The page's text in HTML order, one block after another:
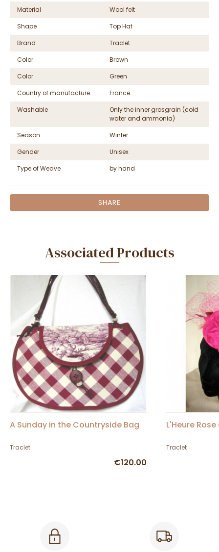
Material
Wool felt
Shape
Top Hat
Brand
Traclet
Color
Brown
Color
Green
Country of manufacture
France
Washable
Only the inner grosgrain (cold
water and ammonia)
Season
Winter
Gender
Unisex
Type of Weave
by hand
SHARE
Associated Products
A Sunday in the Countryside Bag
Traclet
€120.00
L'Heure
Traclet